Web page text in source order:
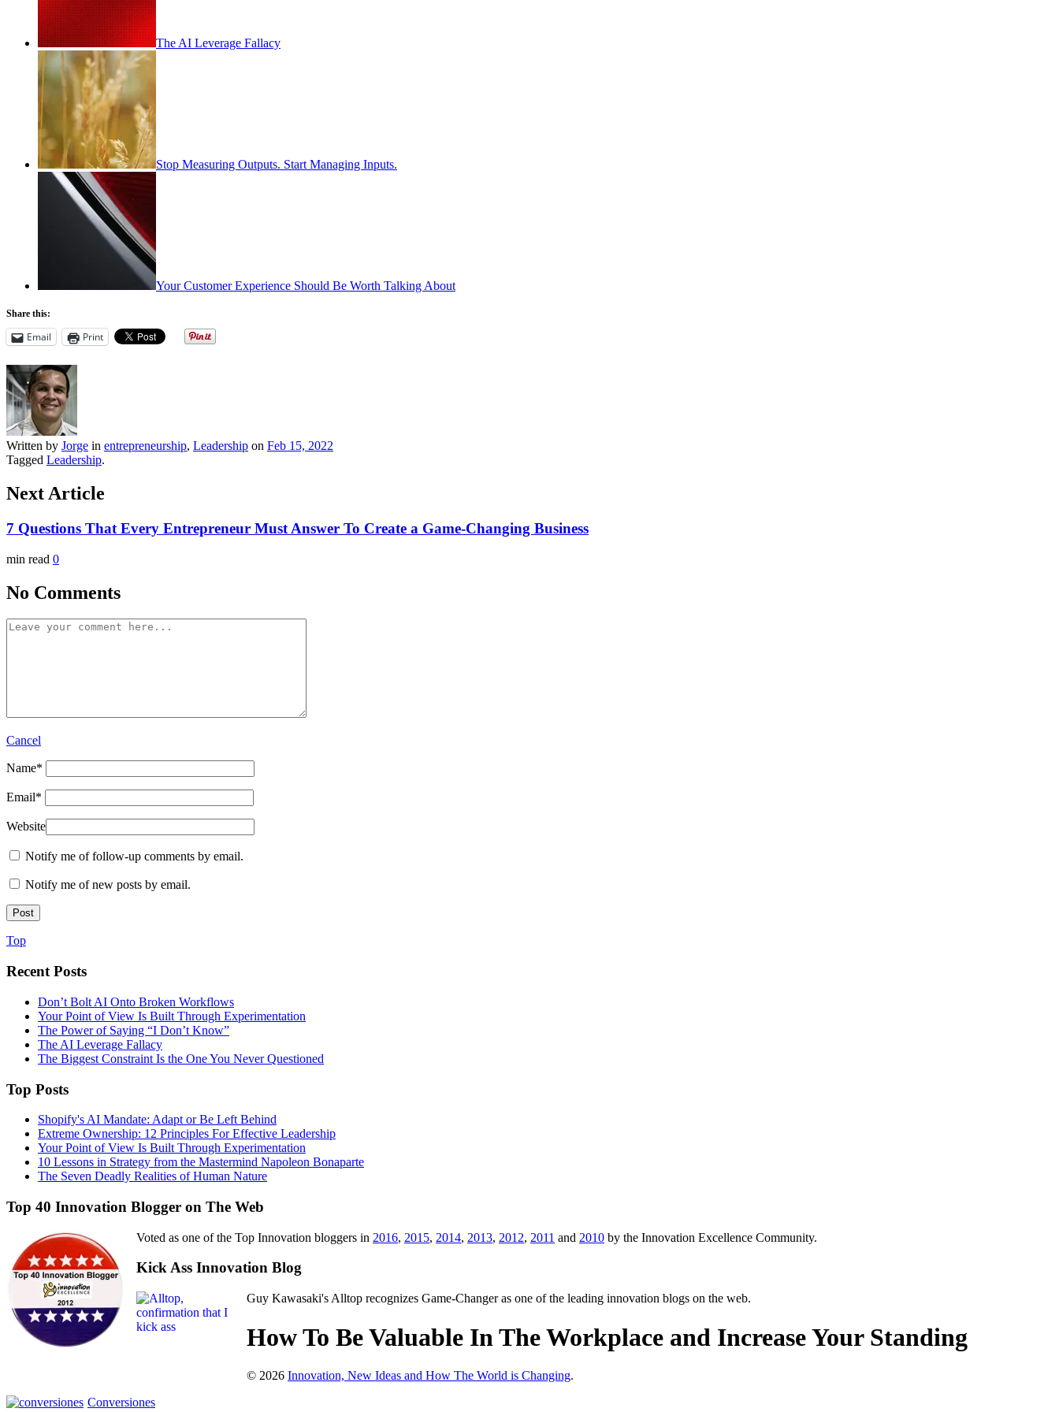
The AI Leverage Fallacy
Stop Measuring Outputs. Start Managing Inputs.
Your Customer Experience Should Be Worth Talking About
Share this:
Email Print
Written by Jorge in entrepreneurship, Leadership on Feb 15, 2022
Tagged Leadership.
Next Article
7 Questions That Every Entrepreneur Must Answer To Create a Game-Changing Business
min read 0
No Comments
Cancel
Name*
Email*
Website
Notify me of follow-up comments by email.
Notify me of new posts by email.
Top
Recent Posts
Don’t Bolt AI Onto Broken Workflows
Your Point of View Is Built Through Experimentation
The Power of Saying “I Don’t Know”
The AI Leverage Fallacy
The Biggest Constraint Is the One You Never Questioned
Top Posts
Shopify's AI Mandate: Adapt or Be Left Behind
Extreme Ownership: 12 Principles For Effective Leadership
Your Point of View Is Built Through Experimentation
10 Lessons in Strategy from the Mastermind Napoleon Bonaparte
The Seven Deadly Realities of Human Nature
Top 40 Innovation Blogger on The Web
Voted as one of the Top Innovation bloggers in 2016, 2015, 2014, 2013, 2012, 2011 and 2010 by the Innovation Excellence Community.
Kick Ass Innovation Blog
Guy Kawasaki's Alltop recognizes Game-Changer as one of the leading innovation blogs on the web.
How To Be Valuable In The Workplace and Increase Your Standing
© 2026 Innovation, New Ideas and How The World is Changing.
Conversiones